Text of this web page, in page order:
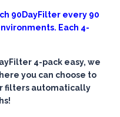
90DayFilter every 90
Each 4-
4-pack easy, we
you can choose to
filters automatically